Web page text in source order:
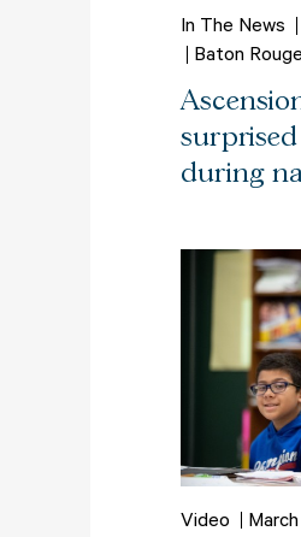
In The News
Baton
during
Video